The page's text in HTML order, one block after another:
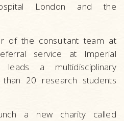
London and the
of the consultant team at
service at Imperial
a multidisciplinary
20 research students
a new charity called